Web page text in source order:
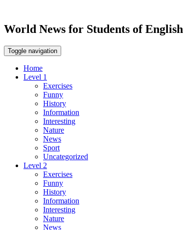
World News for Students of English
Toggle navigation
Home
Level 1
Exercises
Funny
History
Information
Interesting
Nature
News
Sport
Uncategorized
Level 2
Exercises
Funny
History
Information
Interesting
Nature
News